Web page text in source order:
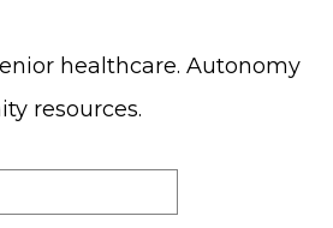
healthcare. Autonomy
resources.